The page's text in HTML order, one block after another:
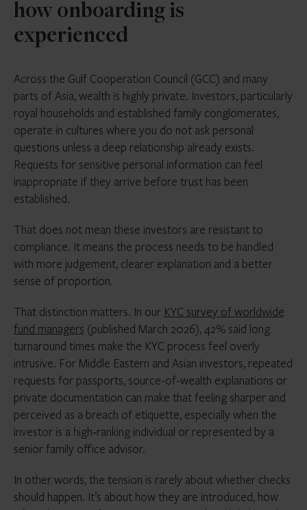
how onboarding is
experienced
Across the Gulf Cooperation Council (GCC) and many
parts of Asia, wealth is highly private. Investors, particularly
royal households and established family conglomerates,
operate in cultures where you do not ask personal
questions unless a deep relationship already exists.
Requests for sensitive personal information can feel
inappropriate if they arrive before trust has been
established.
That does not mean these investors are resistant to
compliance. It means the process needs to be handled
with more judgement, clearer explanation and a better
sense of proportion.
That distinction matters. In our KYC survey of worldwide
fund managers (published March 2026), 42% said long
turnaround times make the KYC process feel overly
intrusive. For Middle Eastern and Asian investors, repeated
requests for passports, source-of-wealth explanations or
private documentation can make that feeling sharper and
perceived as a breach of etiquette, especially when the
investor is a high‑ranking individual or represented by a
senior family office advisor.
In other words, the tension is rarely about whether checks
should happen. It’s about how they are introduced, how